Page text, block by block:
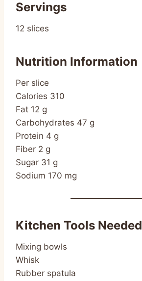
Servings
12 slices
Nutrition Information
Per slice
Calories 310
Fat 12 g
Carbohydrates 47 g
Protein 4 g
Fiber 2 g
Sugar 31 g
Sodium 170 mg
Kitchen Tools Needed
Mixing bowls
Whisk
Rubber spatula